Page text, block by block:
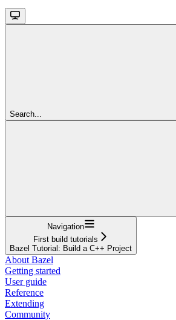
Search...
Navigation
First build tutorials
Bazel Tutorial: Build a C++ Project
About Bazel
Getting started
User guide
Reference
Extending
Community